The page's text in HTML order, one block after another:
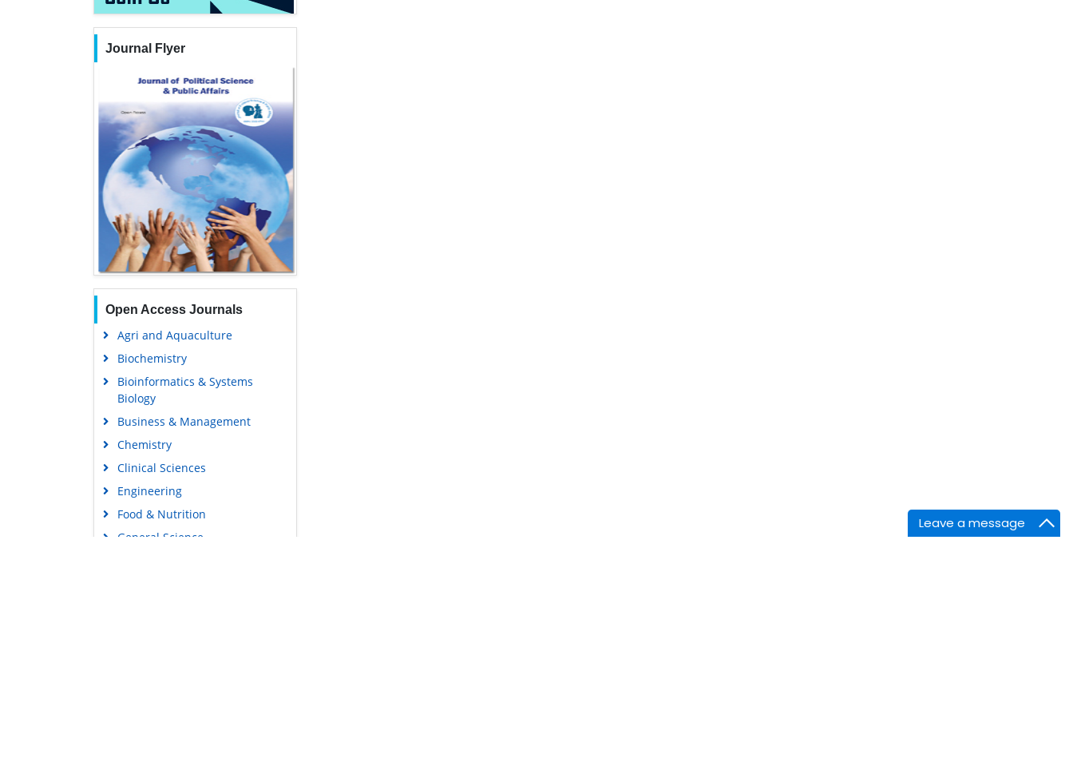
Leave a message
Journal Flyer
Open Access Journals
Agri and Aquaculture
Biochemistry
Bioinformatics & Systems
Biology
Business & Management
Chemistry
Clinical Sciences
Engineering
Food & Nutrition
General Science